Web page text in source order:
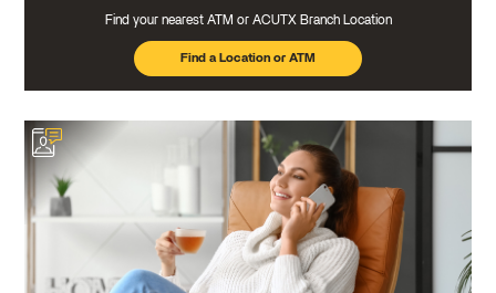
Find your nearest ATM or ACUTX Branch Location
Find a Location or ATM